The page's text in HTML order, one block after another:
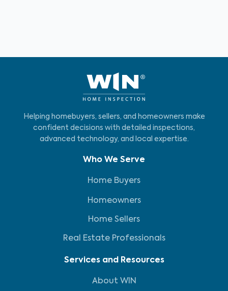
Helping homebuyers, sellers, and homeowners make
confident decisions with detailed inspections,
advanced technology, and local expertise.
Who We Serve
Home Buyers
Homeowners
Home Sellers
Real Estate Professionals
Services and Resources
About WIN